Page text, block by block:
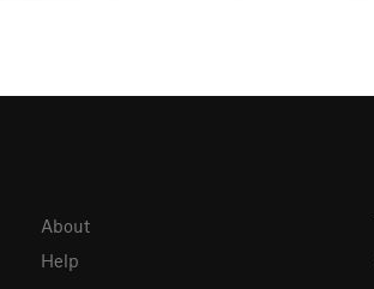
About
Help